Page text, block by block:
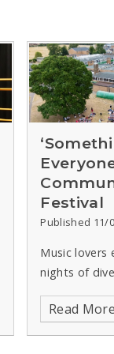
Festival
Published 11/
Music lovers
nights of
when
in King’s
West
Read More